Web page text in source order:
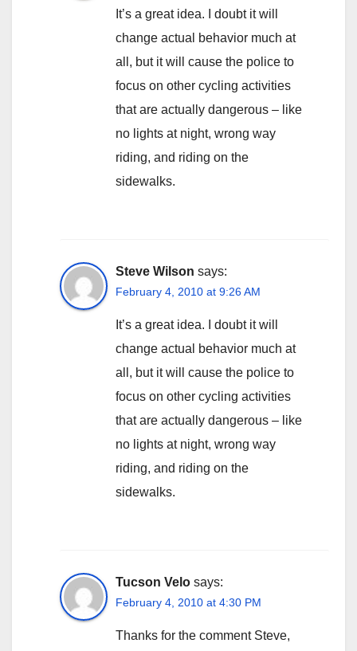
It’s a great idea. I doubt it will
change actual behavior much at
all, but it will cause the police to
focus on other cycling activities
that are actually dangerous – like
no lights at night, wrong way
riding, and riding on the
sidewalks.
Steve Wilson says:
February 4, 2010 at 9:26 AM
It’s a great idea. I doubt it will
change actual behavior much at
all, but it will cause the police to
focus on other cycling activities
that are actually dangerous – like
no lights at night, wrong way
riding, and riding on the
sidewalks.
Tucson Velo says:
February 4, 2010 at 4:30 PM
Thanks for the comment Steve,